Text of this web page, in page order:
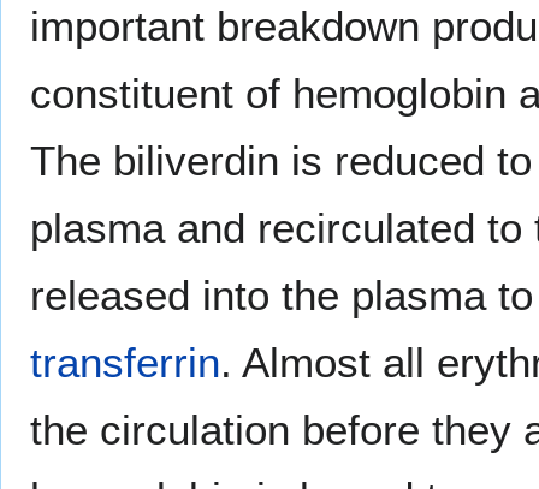
important breakdown
constituent of hemoglobin
The biliverdin is reduced
plasma and recirculated
released into the plasma
transferrin. Almost all
the circulation before they